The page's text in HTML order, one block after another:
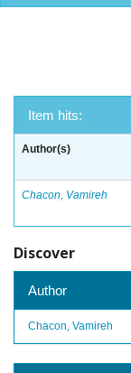
Item hits:
Author(s)
Chacon, Vamireh
Discover
Author
Chacon, Vamireh